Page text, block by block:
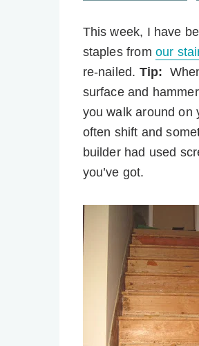
This week, I have
staples from our
re-nailed. Tip:
surface and
you walk around on
often shift and
builder had used
you’ve got.